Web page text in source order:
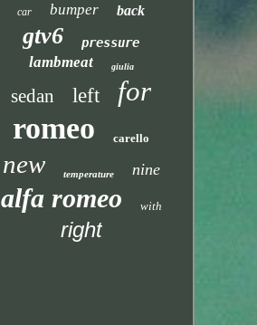
car bumper back
gtv6 pressure
lambmeat giulia
sedan left for
romeo carello
new temperature nine
alfa romeo with
right